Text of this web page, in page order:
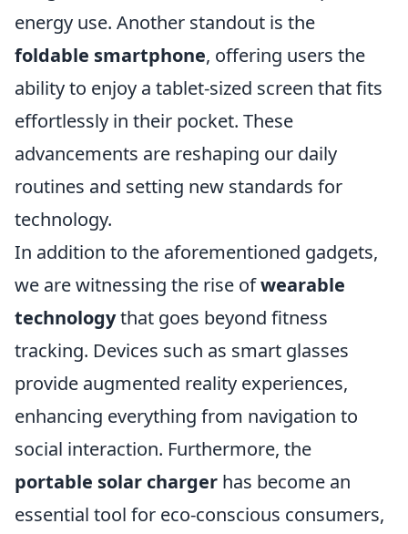
energy use. Another standout is the
foldable smartphone, offering users the
ability to enjoy a tablet-sized screen that fits
effortlessly in their pocket. These
advancements are reshaping our daily
routines and setting new standards for
technology.
In addition to the aforementioned gadgets,
we are witnessing the rise ofwearable
technologythat goes beyond fitness
tracking. Devices such as smart glasses
provide augmented reality experiences,
enhancing everything from navigation to
social interaction. Furthermore, the
portable solar charger has become an
essential tool for eco-conscious consumers,